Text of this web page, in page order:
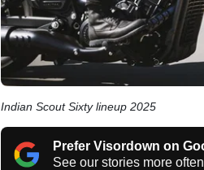
Indian Scout Sixty lineup 2025
Prefer Visordown on
See our stories more often